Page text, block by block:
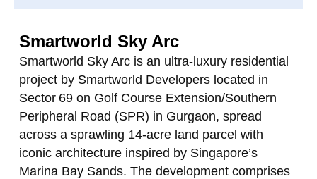
Smartworld Sky Arc
Smartworld Sky Arc is an ultra‑luxury residential
project by Smartworld Developers located in
Sector 69 on Golf Course Extension/Southern
Peripheral Road (SPR) in Gurgaon, spread
across a sprawling 14‑acre land parcel with
iconic architecture inspired by Singapore’s
Marina Bay Sands. The development comprises